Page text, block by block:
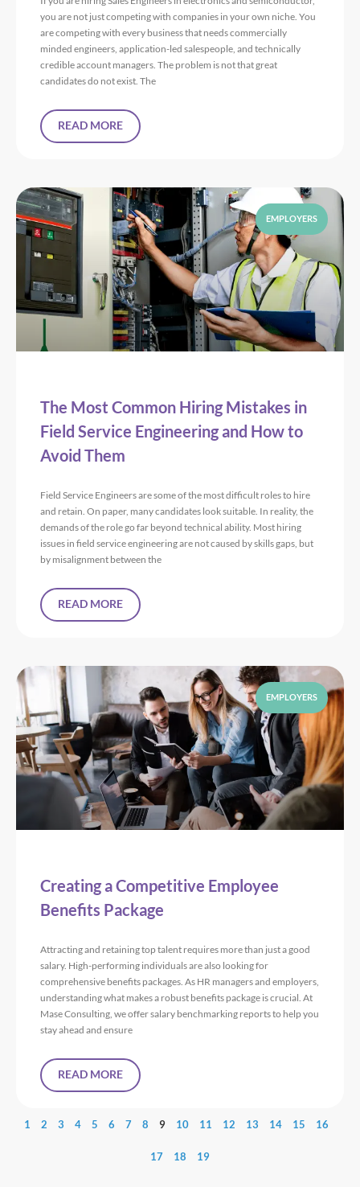
you are not just competing with companies in your own niche. You
are competing with every business that needs commercially
minded engineers, application-led salespeople, and technically
credible account managers. The problem is not that great
candidates do not exist. The
READ MORE
EMPLOYERS
The Most Common Hiring Mistakes in
Field Service Engineering and How to
Avoid Them
Field Service Engineers are some of the most difficult roles to hire
and retain. On paper, many candidates look suitable. In reality, the
demands of the role go far beyond technical ability. Most hiring
issues in field service engineering are not caused by skills gaps, but
by misalignment between the
READ MORE
EMPLOYERS
Creating a Competitive Employee
Benefits Package
Attracting and retaining top talent requires more than just a good
salary. High-performing individuals are also looking for
comprehensive benefits packages. As HR managers and employers,
understanding what makes a robust benefits package is crucial. At
Mase Consulting, we offer salary benchmarking reports to help you
stay ahead and ensure
READ MORE
1 2 3 4 5 6 7 8 9 10 11 12 13 14 15 16
17 18 19